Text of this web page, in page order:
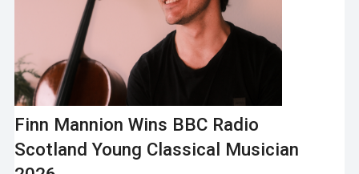
Finn Mannion Wins BBC Radio
Scotland Young Classical Musician